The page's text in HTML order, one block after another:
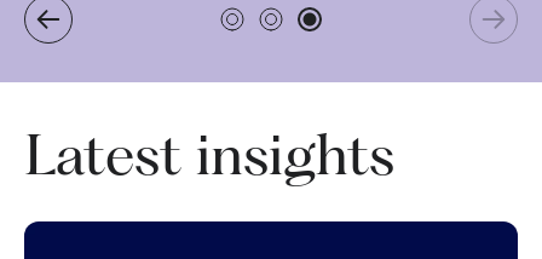
Latest insights